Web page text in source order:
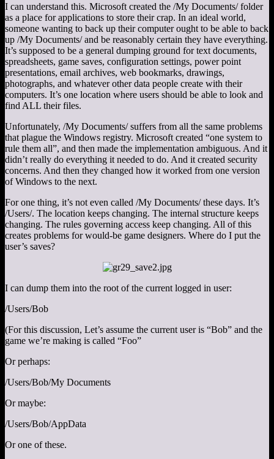
I can understand this. Microsoft created the /My Documents/ folder
as a place for applications to store their crap. In an ideal world,
someone wanting to back up their computer ought to be able to back
up /My Documents/ and be reasonably certain they have everything.
It’s supposed to be a general dumping ground for text documents,
spreadsheets, game saves, configuration settings, power point
presentations, email archives, web bookmarks, drawings,
photographs, and whatever other data people create with their
computers. It’s one location where users should be able to look and
find ALL their files.
Unfortunately, /My Documents/ suffers from all the same problems
that plague the Windows registry. Microsoft created “one system to
rule them all”, and then made the implementation ambiguous. And it
didn’t really do everything it needed to do. And it created security
concerns. And then they changed how it worked from one version
of Windows to the next.
For one thing, it’s not even called /My Documents/ these days. It’s
/Users/. The location keeps changing. The internal structure keeps
changing. The rules governing access keep changing. All of this
creates problems for would-be game designers. Where do I put the
user’s saves?
I can dump them into the root of the current logged in user:
/Users/Bob
(For this discussion, Let’s assume the current user is “Bob” and the
game we’re making is called “Foo”
Or perhaps:
/Users/Bob/My Documents
Or maybe:
/Users/Bob/AppData
Or one of these.